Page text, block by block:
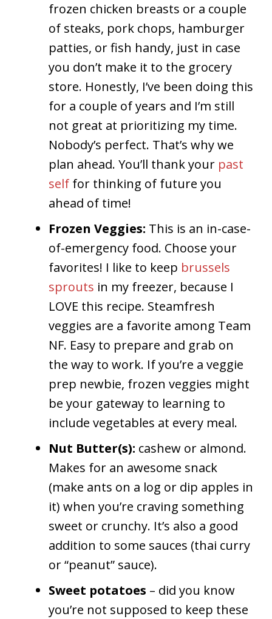
frozen chicken breasts or a couple
of steaks, pork chops, hamburger
patties, or fish handy, just in case
you don’t make it to the grocery
store. Honestly, I’ve been doing this
for a couple of years and I’m still
not great at prioritizing my time.
Nobody’s perfect. That’s why we
plan ahead. You’ll thank your past
self for thinking of future you
ahead of time!
Frozen Veggies: This is an in-case-
of-emergency food. Choose your
favorites! I like to keep brussels
sprouts in my freezer, because I
LOVE this recipe. Steamfresh
veggies are a favorite among Team
NF. Easy to prepare and grab on
the way to work. If you’re a veggie
prep newbie, frozen veggies might
be your gateway to learning to
include vegetables at every meal.
Nut Butter(s): cashew or almond.
Makes for an awesome snack
(make ants on a log or dip apples in
it) when you’re craving something
sweet or crunchy. It’s also a good
addition to some sauces (thai curry
or “peanut” sauce).
Sweet potatoes – did you know
you’re not supposed to keep these